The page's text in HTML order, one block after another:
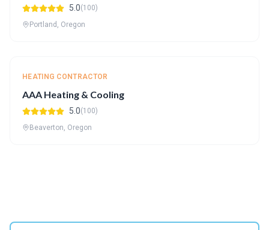
5.0(100)
Portland, Oregon
HEATING CONTRACTOR
AAA Heating & Cooling
5.0(100)
Beaverton, Oregon